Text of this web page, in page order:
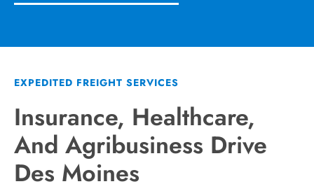
EXPEDITED FREIGHT SERVICES
Insurance, Healthcare,
And Agribusiness Drive
Des Moines